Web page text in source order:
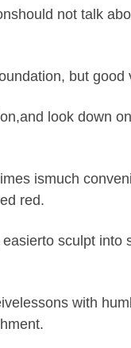
not talk
but good
look down
ismuch
red.
sculpt into
with